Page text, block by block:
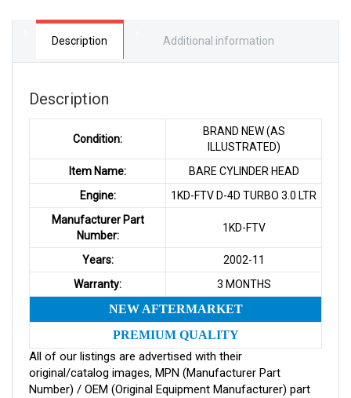
3.0
Description Additional information
Description
Condition:
BRAND NEW (AS
ILLUSTRATED)
Item Name:
BARE CYLINDER HEAD
Engine:
1KD-FTV D-4D TURBO 3.0 LTR
Manufacturer Part
Number:
1KD-FTV
Years:
2002-11
Warranty:
3 MONTHS
NEW AFTERMARKET
PREMIUM QUALITY
All of our listings are advertised with their
original/catalog images, MPN (Manufacturer Part
Number) / OEM (Original Equipment Manufacturer) part